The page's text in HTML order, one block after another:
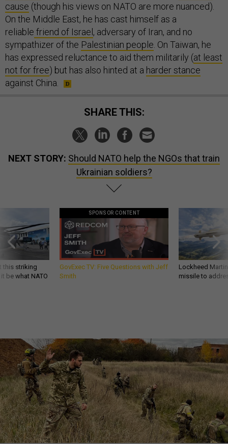
cause (though his views on NATO are more nuanced).
On the Middle East, he has cast himself as a
reliable friend of Israel , adversary of Iran, and no
sympathizer of the Palestinian people. On Taiwan, he
has expressed reluctance to aid them militarily (at least
not for free) but has also hinted at a harder stance
against China.
SHARE THIS:
NEXT STORY: Should NATO help the NGOs that train
Ukrainian soldiers?
this striking
be what NATO
SPONSOR CONTENT
GovExec TV: Five Questions with Jeff
Smith
Lockheed
missile to